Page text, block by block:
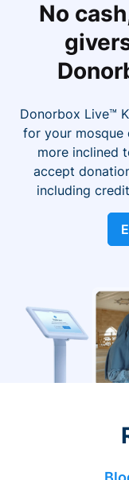
No
Donorbox Live™
for your mosque
more inclined
accept
including